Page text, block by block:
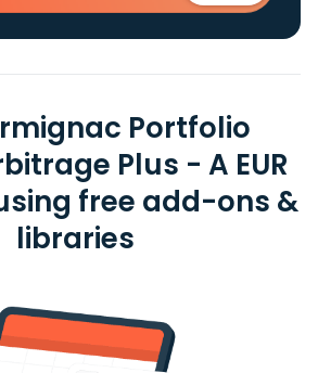
Portfolio
Plus - A EUR
free add-ons &
libraries